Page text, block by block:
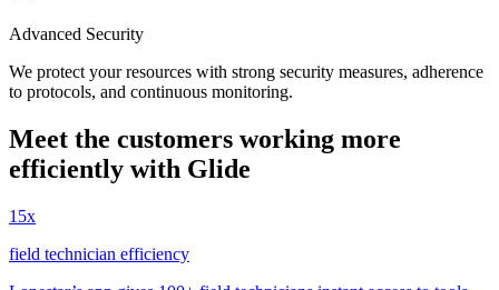
Advanced Security
We protect your resources with strong security measures, adherence
to protocols, and continuous monitoring.
Meet the customers working more
efficiently with Glide
15x
field technician efficiency